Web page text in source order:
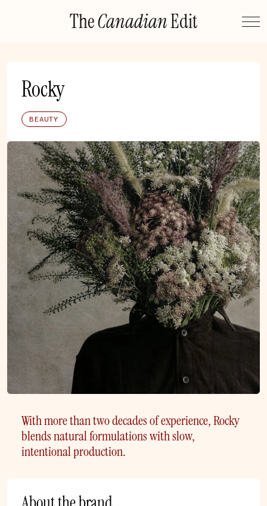
TheCanadianEdit
Rocky
BEAUTY
With more than two decades of experience, Rocky
blends natural formulations with slow,
intentional production.